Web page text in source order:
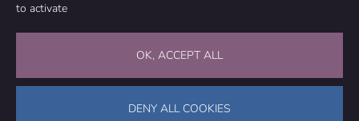
to activate
OK, ACCEPT ALL
DENY ALL COOKIES
METHODOLOGY
SUPPORT OUR WORK